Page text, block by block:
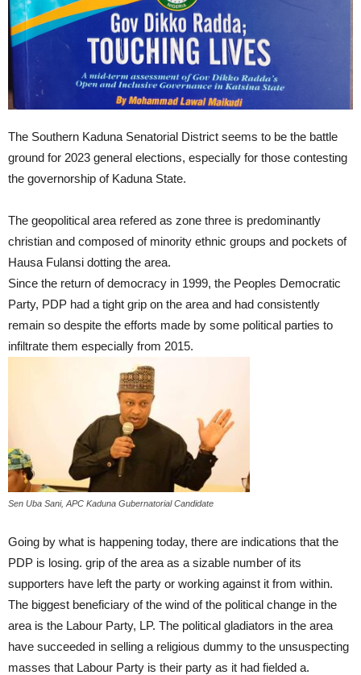
The Southern Kaduna Senatorial District seems to be the battle
ground for 2023 general elections, especially for those contesting
the governorship of Kaduna State.
The geopolitical area refered as zone three is predominantly
christian and composed of minority ethnic groups and pockets of
Hausa Fulansi dotting the area.
Since the return of democracy in 1999, the Peoples Democratic
Party, PDP had a tight grip on the area and had consistently
remain so despite the efforts made by some political parties to
infiltrate them especially from 2015.
Sen Uba Sani, APC Kaduna Gubernatorial Candidate
Going by what is happening today, there are indications that the
PDP is losing. grip of the area as a sizable number of its
supporters have left the party or working against it from within.
The biggest beneficiary of the wind of the political change in the
area is the Labour Party, LP. The political gladiators in the area
have succeeded in selling a religious dummy to the unsuspecting
masses that Labour Party is their party as it had fielded a.